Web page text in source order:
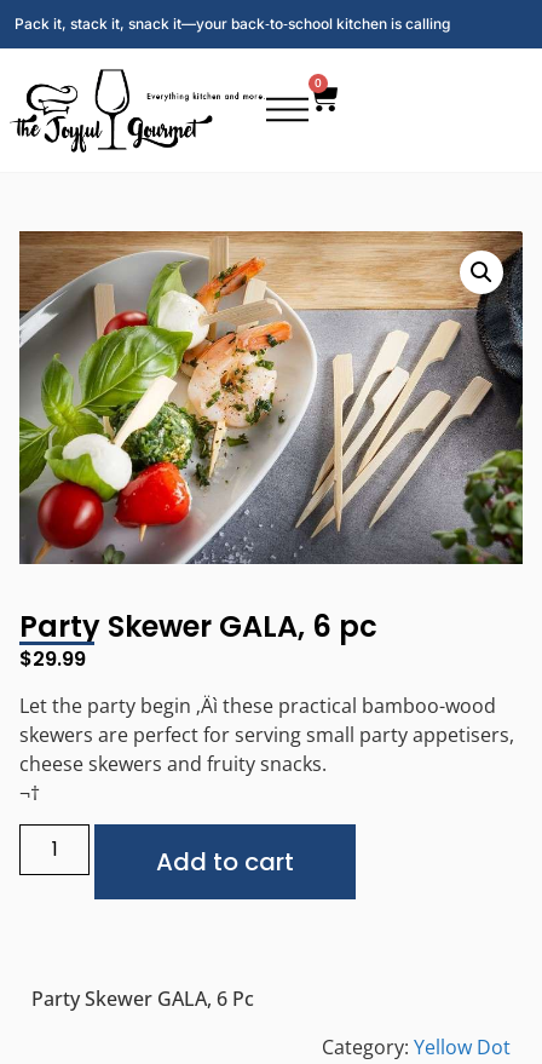
Pack it, stack it, snack it—your back‑to‑school kitchen is calling
0
Party Skewer GALA, 6 pc
$29.99
Let the party begin ‚Äì these practical bamboo-wood
skewers are perfect for serving small party appetisers,
cheese skewers and fruity snacks.
¬†
Add to cart
Party Skewer GALA, 6 Pc
Category: Yellow Dot